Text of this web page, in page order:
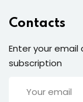
Contacts
Enter your
subscription